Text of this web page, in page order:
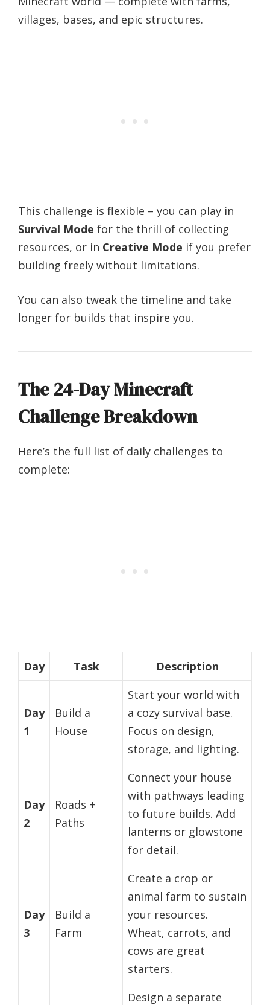
villages, bases, and epic structures.
This challenge is flexible – you can play in
Survival Mode for the thrill of collecting
resources, or in Creative Mode if you prefer
building freely without limitations.
You can also tweak the timeline and take
longer for builds that inspire you.
The 24-Day Minecraft
Challenge Breakdown
Here’s the full list of daily challenges to
complete:
Day Task Description
Day
1
Build a
House
Start your world with
a cozy survival base.
Focus on design,
storage, and lighting.
Day
2
Roads +
Paths
Connect your house
with pathways leading
to future builds. Add
lanterns or glowstone
for detail.
Day
3
Build a
Farm
Create a crop or
animal farm to sustain
your resources.
Wheat, carrots, and
cows are great
starters.
Design a separate